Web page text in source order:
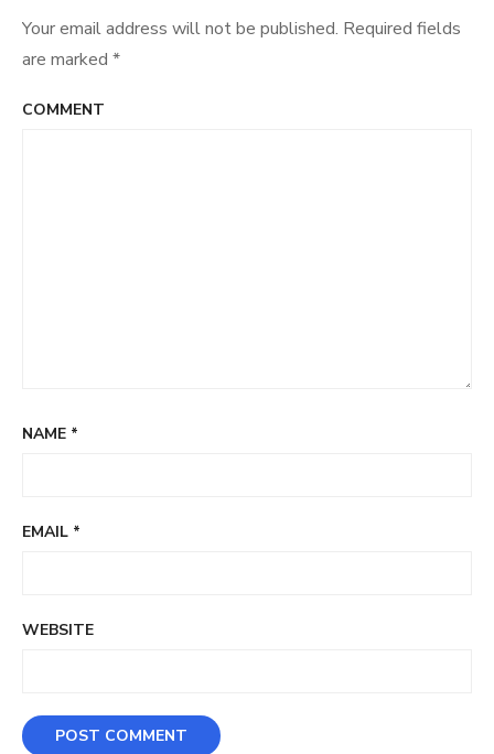
Your email address will not be published. Required fields
are marked *
COMMENT
NAME *
EMAIL *
WEBSITE